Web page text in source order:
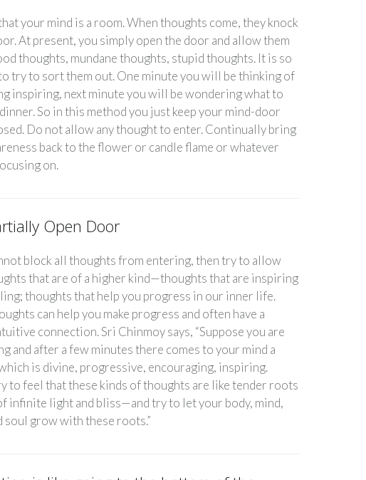
your mind is a room. When thoughts come, they knock
At present, you simply open the door and allow them
thoughts, mundane thoughts, stupid thoughts. It is so
try to sort them out. One minute you will be thinking of
inspiring, next minute you will be wondering what to
So in this method you just keep your mind-door
Do not allow any thought to enter. Continually bring
back to the flower or candle flame or whatever
on.
Open Door
block all thoughts from entering, then try to allow
that are of a higher kind—thoughts that are inspiring
thoughts that help you progress in our inner life.
can help you make progress and often have a
connection. Sri Chinmoy says, “Suppose you are
and after a few minutes there comes to your mind a
is divine, progressive, encouraging, inspiring.
to feel that these kinds of thoughts are like tender roots
infinite light and bliss—and try to let your body, mind,
soul grow with these roots.”